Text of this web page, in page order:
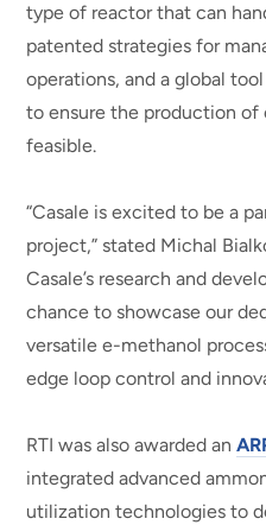
type of reactor that can
patented strategies for
operations, and a global
to ensure the production
feasible.
“Casale is excited to be a
project,” stated Michal
Casale’s research and
chance to showcase our
versatile e-methanol
edge loop control and
RTI was also awarded an
integrated advanced
utilization technologies to